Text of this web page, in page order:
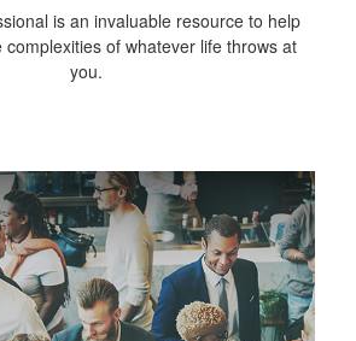
is an invaluable resource to help
of whatever life throws at
you.